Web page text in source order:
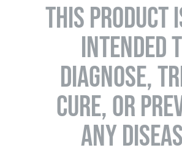
THIS PRODUCT
INTENDED
DIAGNOSE,
CURE, OR
ANY